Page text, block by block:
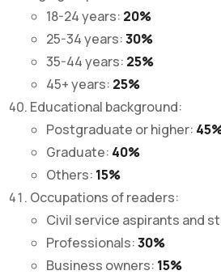
18-24 years: 20%
25-34 years:30%
35-44 years: 25%
45+ years: 25%
Educational background:
Postgraduate or higher:
Graduate: 40%
Others: 15%
Occupations of readers:
Civil service aspirants and
Professionals:30%
Business owners: 15%